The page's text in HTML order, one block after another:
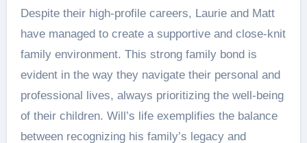
Despite their high-profile careers, Laurie and Matt
have managed to create a supportive and close-knit
family environment. This strong family bond is
evident in the way they navigate their personal and
professional lives, always prioritizing the well-being
of their children. Will’s life exemplifies the balance
between recognizing his family’s legacy and